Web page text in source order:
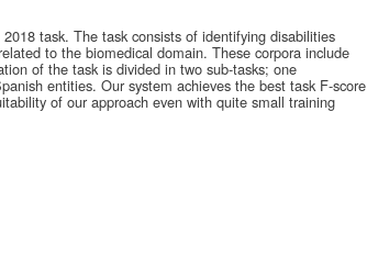
task. The task consists of identifying disabilities
to the biomedical domain. These corpora include
of the task is divided in two sub-tasks; one
entities. Our system achieves the best task F-score
of our approach even with quite small training